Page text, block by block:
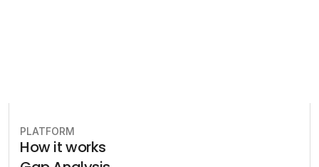
PLATFORM
How it works